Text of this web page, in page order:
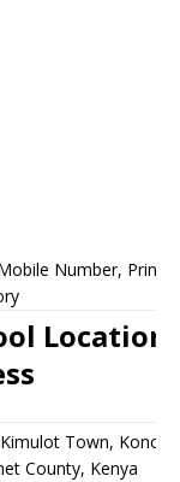
Number,
Location,
Town, Konoin
County, Kenya